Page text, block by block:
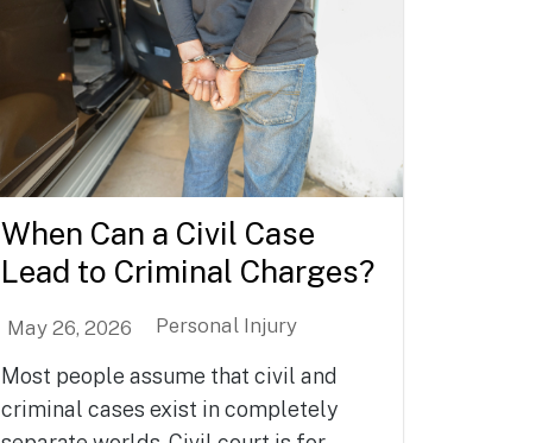
When Can a Civil Case
Lead to Criminal Charges?
May 26, 2026 Personal Injury
Most people assume that civil and
criminal cases exist in completely